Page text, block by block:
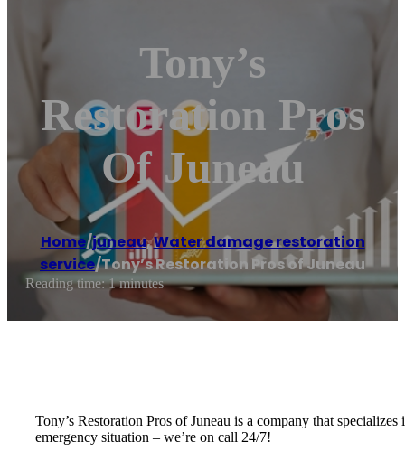
Tony’s
Restoration Pros
Of Juneau
Home/juneau,Water damage restoration
service/Tony’s Restoration Pros of Juneau
Reading time: 1 minutes
Tony’s Restoration Pros of Juneau is a company that
emergency situation – we’re on call 24/7!